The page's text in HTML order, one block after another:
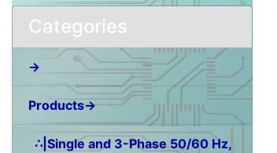
Categories
→
Products→
∴|Single and 3-Phase 50/60 Hz,